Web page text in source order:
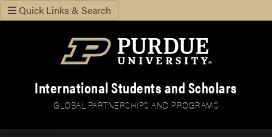
Quick Links & Search
International Students and Scholars
GLOBAL PARTNERSHIPS AND PROGRAMS